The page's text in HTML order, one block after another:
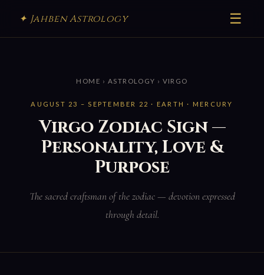
✦ Jahben Astrology ☰
HOME ›ASTROLOGY › VIRGO
AUGUST 23 – SEPTEMBER 22 · EARTH · MERCURY
Virgo Zodiac Sign —
Personality, Love &
Purpose
The sacred craftsman of the zodiac — devotion expressed
through detail.